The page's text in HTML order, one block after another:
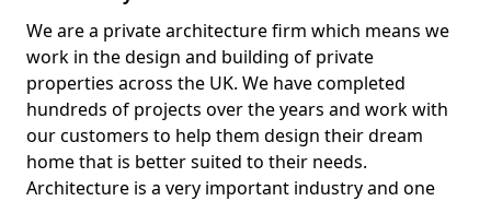
We are a private architecture firm which means we
work in the design and building of private
properties across the UK. We have completed
hundreds of projects over the years and work with
our customers to help them design their dream
home that is better suited to their needs.
Architecture is a very important industry and one